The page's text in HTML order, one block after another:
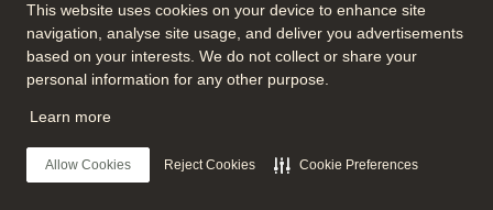
This website uses cookies on your device to enhance site
navigation, analyse site usage, and deliver you advertisements
based on your interests. We do not collect or share your
personal information for any other purpose.
Learn more
Allow Cookies Reject Cookies Cookie Preferences
Join the Conversation
Follow all official Everpure social channels
© 2026 Everpure, Inc. All rights reserved.
Privacy
Website TermsLegalTrust CenterCookie Settings